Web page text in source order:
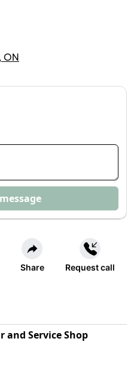
ON
Share Request call
and Service Shop